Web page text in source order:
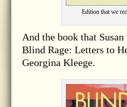
Edition that we
And the book that
Blind Rage: Letters to
Georgina Kleege.